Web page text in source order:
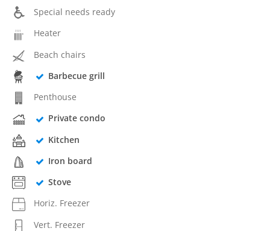
Special needs ready
Heater
Beach chairs
Barbecue grill
Penthouse
Private condo
Kitchen
Iron board
Stove
Horiz. Freezer
Vert. Freezer